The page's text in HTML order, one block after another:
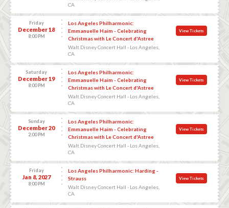
CA
Friday
December 18
8:00 PM
Los Angeles Philharmonic:
Emmanuelle Haim - Celebrating
Christmas with Le Concert d'Astree
Walt Disney Concert Hall - Los Angeles,
CA
View Tickets
Saturday
December 19
8:00 PM
Los Angeles Philharmonic:
Emmanuelle Haim - Celebrating
Christmas with Le Concert d'Astree
Walt Disney Concert Hall - Los Angeles,
CA
View Tickets
Sunday
December 20
2:00 PM
Los Angeles Philharmonic:
Emmanuelle Haim - Celebrating
Christmas with Le Concert d'Astree
Walt Disney Concert Hall - Los Angeles,
CA
View Tickets
Friday
Jan 8, 2027
8:00 PM
Los Angeles Philharmonic: Harding -
Strauss
Walt Disney Concert Hall - Los Angeles,
CA
View Tickets